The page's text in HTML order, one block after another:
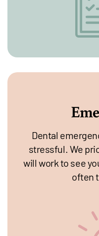
Dental
stressful. We
will work to see
often